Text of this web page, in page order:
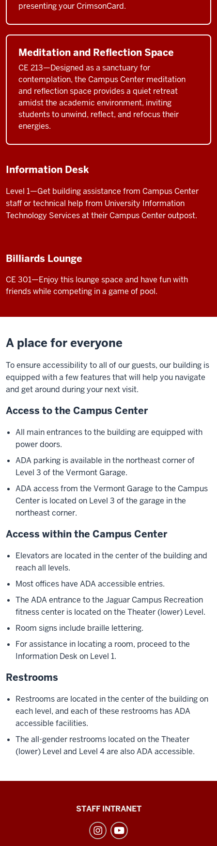
presenting your CrimsonCard.
Meditation and Reflection Space
CE 213—Designed as a sanctuary for
contemplation, the Campus Center meditation
and reflection space provides a quiet retreat
amidst the academic environment, inviting
students to unwind, reflect, and refocus their
energies.
Information Desk
Level 1—Get building assistance from Campus Center
staff or technical help from University Information
Technology Services at their Campus Center outpost.
Billiards Lounge
CE 301—Enjoy this lounge space and have fun with
friends while competing in a game of pool.
A place for everyone
To ensure accessibility to all of our guests, our building is
equipped with a few features that will help you navigate
and get around during your next visit.
Access to the Campus Center
All main entrances to the building are equipped with
power doors.
ADA parking is available in the northeast corner of
Level 3 of the Vermont Garage.
ADA access from the Vermont Garage to the Campus
Center is located on Level 3 of the garage in the
northeast corner.
Access within the Campus Center
Elevators are located in the center of the building and
reach all levels.
Most offices have ADA accessible entries.
The ADA entrance to the Jaguar Campus Recreation
fitness center is located on the Theater (lower) Level.
Room signs include braille lettering.
For assistance in locating a room, proceed to the
Information Desk on Level 1.
Restrooms
Restrooms are located in the center of the building on
each level, and each of these restrooms has ADA
accessible facilities.
The all-gender restrooms located on the Theater
(lower) Level and Level 4 are also ADA accessible.
STAFF INTRANET